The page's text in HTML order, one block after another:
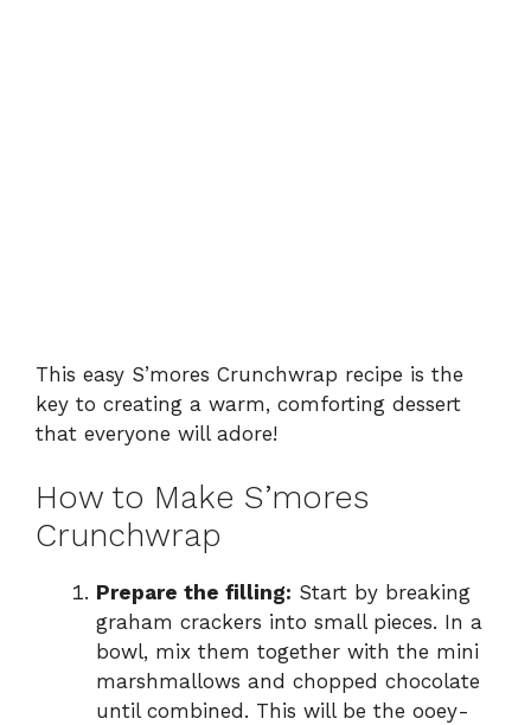
This easy S’mores Crunchwrap recipe is the
key to creating a warm, comforting dessert
that everyone will adore!
How to Make S’mores
Crunchwrap
Prepare the filling: Start by breaking
graham crackers into small pieces. In a
bowl, mix them together with the mini
marshmallows and chopped chocolate
until combined. This will be the ooey-